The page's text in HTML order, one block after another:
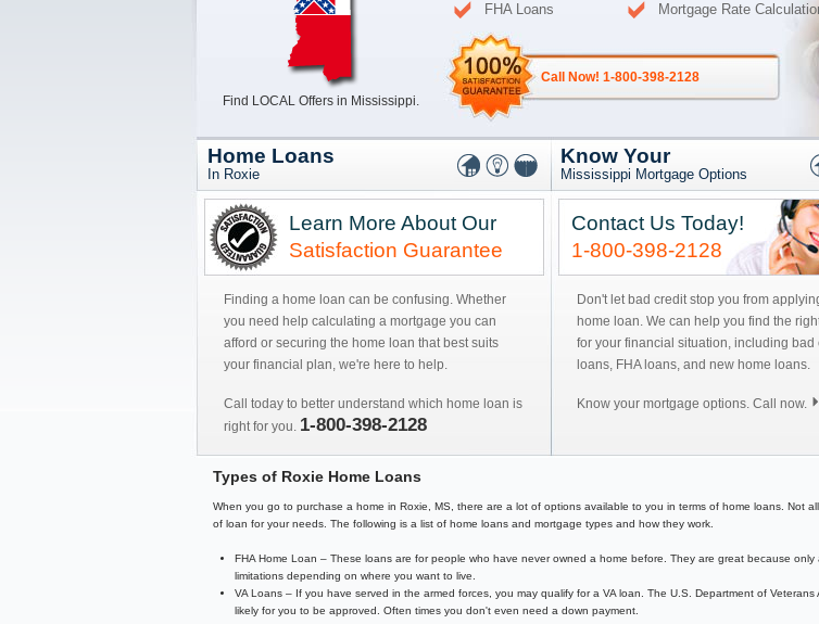
Find LOCAL Offers in Mississippi.
FHA Loans
Mortgage Rate
Call Now! 1-800-398-2128
Home Loans
In Roxie
Learn More About Our
Satisfaction Guarantee
Finding a home loan can be confusing. Whether
you need help calculating a mortgage you can
afford or securing the home loan that best suits
your financial plan, we're here to help.
Call today to better understand which home loan is
right for you. 1-800-398-2128
Know Your
Mississippi Mortgage Options
Contact Us Today!
1-800-398-2128
Don't let bad credit stop you from
home loan. We can help you find the
for your financial situation, including bad
loans, FHA loans, and new home loans.
Know your mortgage options. Call now.
Types of Roxie Home Loans
When you go to purchase a home in Roxie, MS, there are a lot of options available to you in terms of home loans. Not
of loan for your needs. The following is a list of home loans and mortgage types and how they work.
FHA Home Loan – These loans are for people who have never owned a home before. They are great because
limitations depending on where you want to live.
VA Loans – If you have served in the armed forces, you may qualify for a VA loan. The U.S. Department of
likely for you to be approved. Often times you don't even need a down payment.